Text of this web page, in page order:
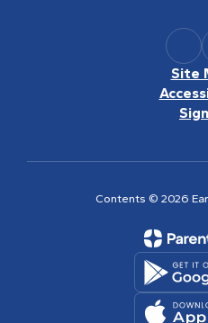
Site
Contents © 2026